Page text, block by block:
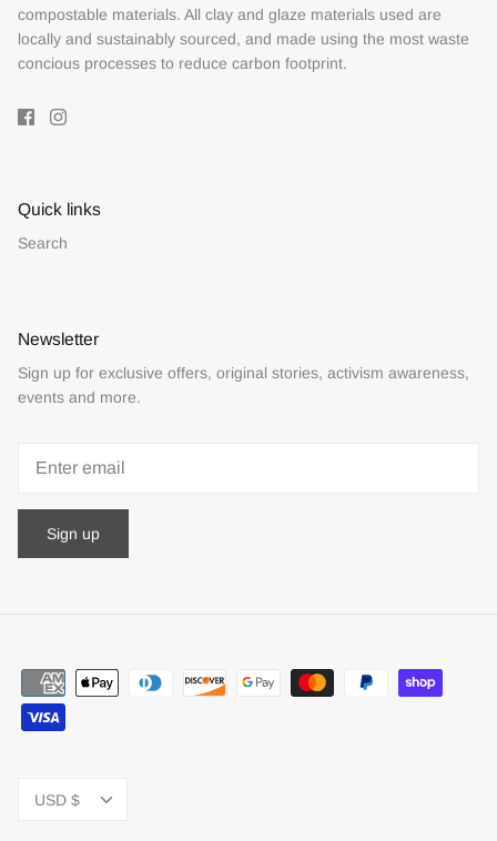
compostable materials. All clay and glaze materials used are
locally and sustainably sourced, and made using the most waste
concious processes to reduce carbon footprint.
Quick links
Search
Newsletter
Sign up for exclusive offers, original stories, activism awareness,
events and more.
Sign up
Currency
USD $